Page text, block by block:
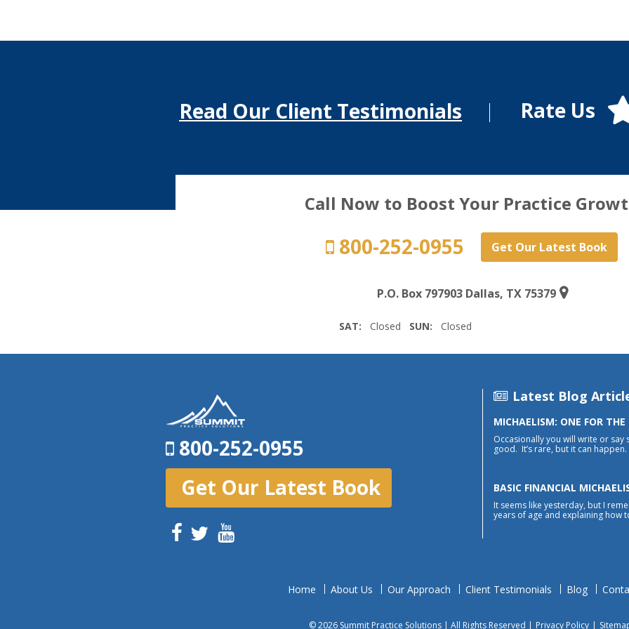
Read Our Client Testimonials Rate Us
Call Now to Boost Your Practice
800-252-0955 Get Our Latest Book
P.O. Box 797903 Dallas, TX 75379
SAT: Closed SUN: Closed
800-252-0955
Get Our Latest Book
Latest Blog
MICHAELISM: ONE FOR THE
Occasionally you will write or
good. It’s rare, but it can happen.
BASIC FINANCIAL
It seems like yesterday, but I
years of age and explaining how
Home About Us Our Approach Client Testimonials Blog
© 2026 Summit Practice Solutions | All Rights Reserved | Privacy Policy |